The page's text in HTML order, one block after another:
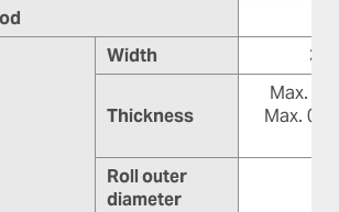
Width
Thickness
Max.
Max. 0.4
Roll outer
diameter